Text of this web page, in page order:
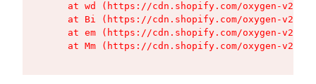
at wd (https://cdn.shopify.com/oxygen-v2/
at Bi (https://cdn.shopify.com/oxygen-v2/
at em (https://cdn.shopify.com/oxygen-v2/
at Mm (https://cdn.shopify.com/oxygen-v2/